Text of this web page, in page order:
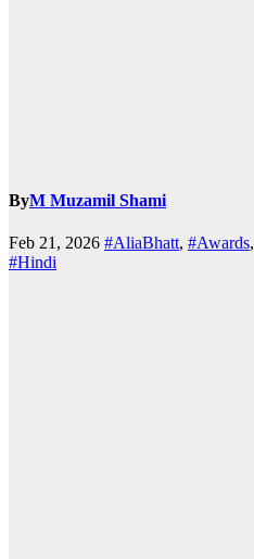
ByM Muzamil Shami
Feb 21, 2026 #AliaBhatt, #Awards,
#Hindi